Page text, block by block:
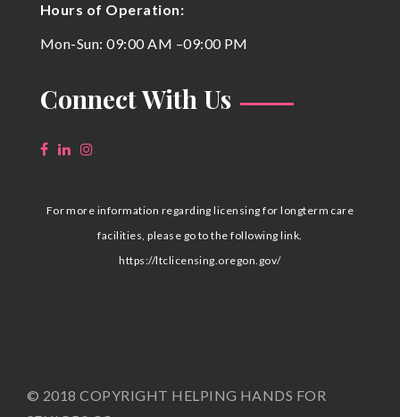
Hours of Operation:
Mon-Sun: 09:00 AM –09:00 PM
Connect With Us
For more information regarding licensing for longterm care
facilities, please go to the following link.
https://ltclicensing.oregon.gov/
© 2018 COPYRIGHT HELPING HANDS FOR